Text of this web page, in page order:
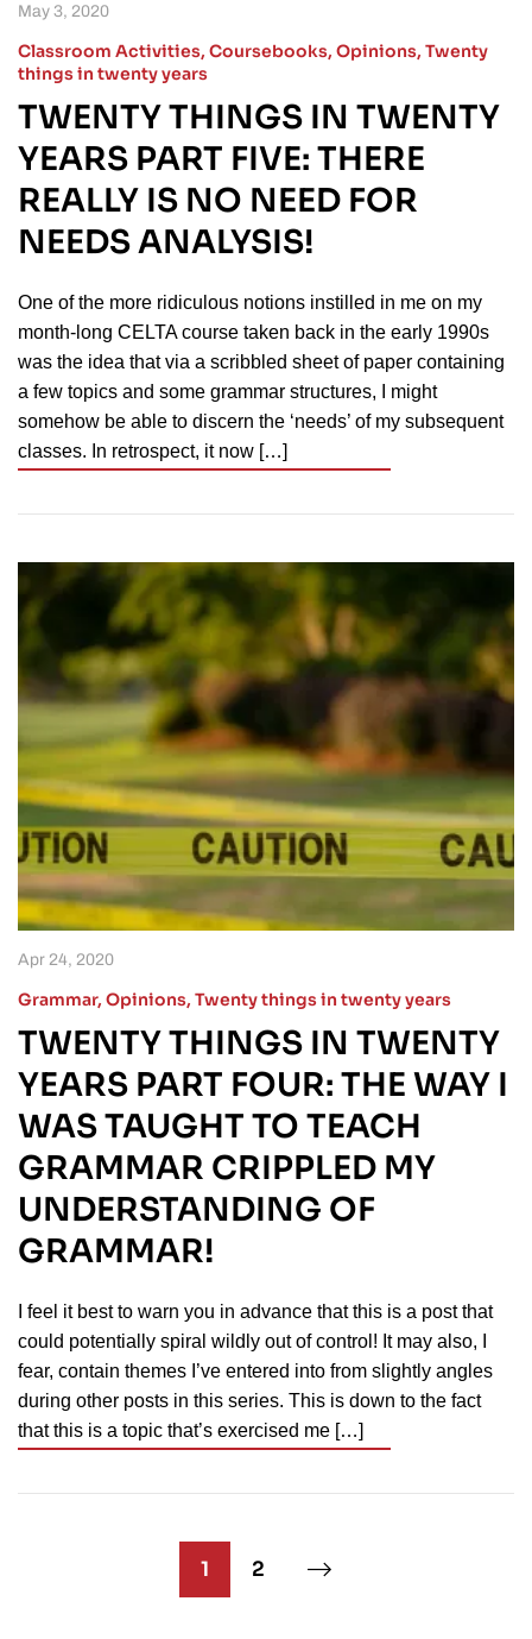
May 3, 2020
Classroom Activities, Coursebooks, Opinions, Twenty
things in twenty years
TWENTY THINGS IN TWENTY
YEARS PART FIVE: THERE
REALLY IS NO NEED FOR
NEEDS ANALYSIS!
One of the more ridiculous notions instilled in me on my
month-long CELTA course taken back in the early 1990s
was the idea that via a scribbled sheet of paper containing
a few topics and some grammar structures, I might
somehow be able to discern the ‘needs’ of my subsequent
classes. In retrospect, it now […]
Apr 24, 2020
Grammar, Opinions, Twenty things in twenty years
TWENTY THINGS IN TWENTY
YEARS PART FOUR: THE WAY I
WAS TAUGHT TO TEACH
GRAMMAR CRIPPLED MY
UNDERSTANDING OF
GRAMMAR!
I feel it best to warn you in advance that this is a post that
could potentially spiral wildly out of control! It may also, I
fear, contain themes I’ve entered into from slightly angles
during other posts in this series. This is down to the fact
that this is a topic that’s exercised me […]
1 2